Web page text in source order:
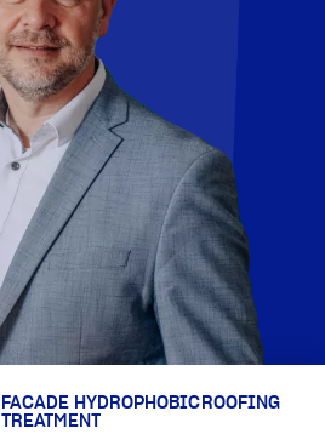
FACADE HYDROPHOBIC
TREATMENT
ROOFING